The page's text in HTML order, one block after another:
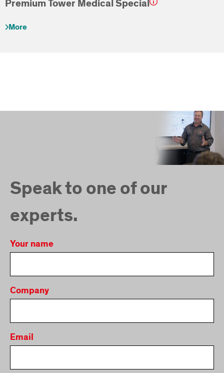
Premium Tower Medical Special
More
Speak to one of our
experts.
Your name
Company
Email